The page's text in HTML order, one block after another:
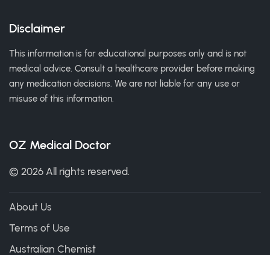
Disclaimer
This information is for educational purposes only and is not
medical advice. Consult a healthcare provider before making
any medication decisions. We are not liable for any use or
misuse of this information.
OZ Medical Doctor
© 2026 All rights reserved.
About Us
Terms of Use
Australian Chemist